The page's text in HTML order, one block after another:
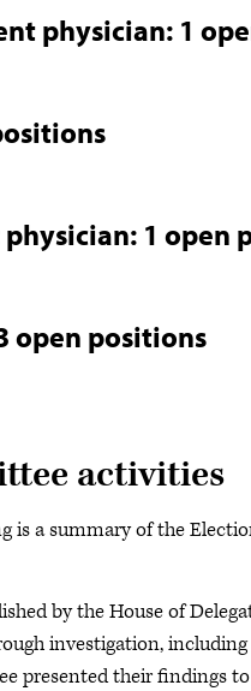
physician: 1
1 open
open positions
activities
a summary of the
by the House of
investigation,
presented their findings